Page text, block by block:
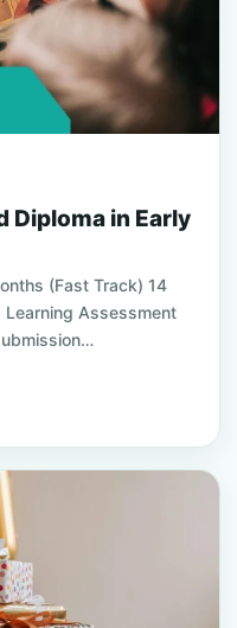
Diploma in Early
(Fast Track) 14
Learning Assessment